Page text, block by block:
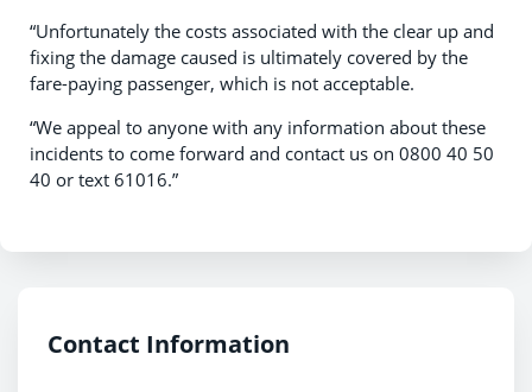
“Unfortunately the costs associated with the clear up and
fixing the damage caused is ultimately covered by the
fare-paying passenger, which is not acceptable.
“We appeal to anyone with any information about these
incidents to come forward and contact us on 0800 40 50
40 or text 61016.”
Contact Information